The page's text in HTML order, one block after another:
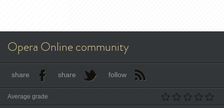
Opera Online community
share share follow
Average grade